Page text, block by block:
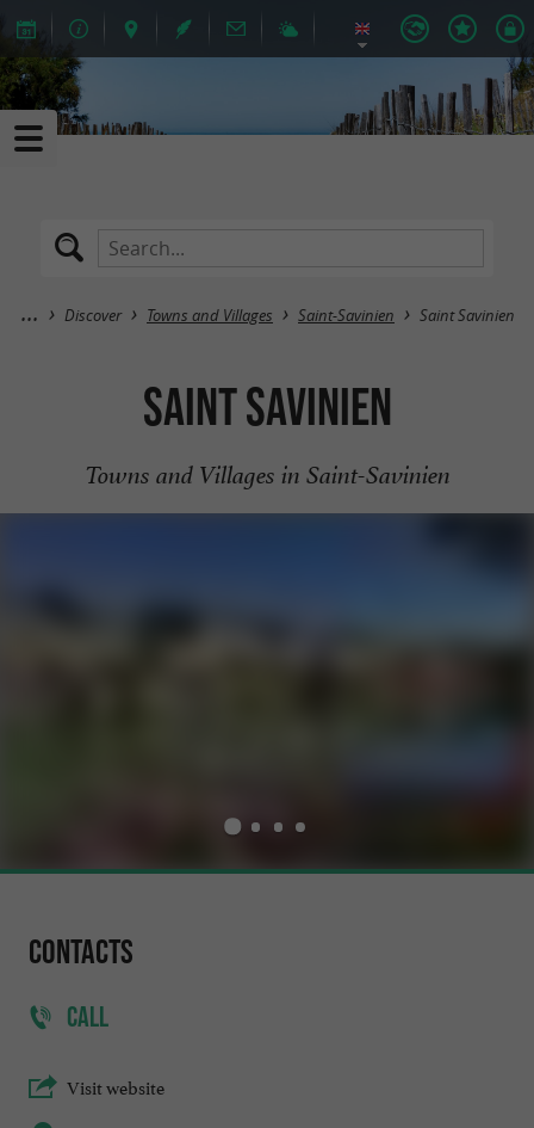
Discover Towns and Villages Saint-Savinien Saint Savinien
Saint Savinien
Towns and Villages in Saint-Savinien
Contacts
CALL
Visit website